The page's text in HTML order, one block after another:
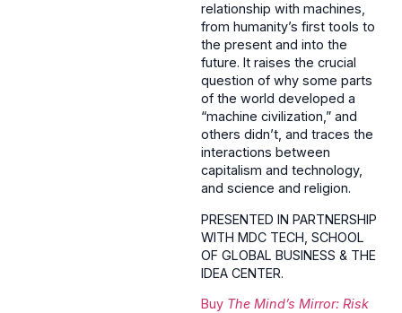
relationship with machines,
from humanity’s first tools to
the present and into the
future. It raises the crucial
question of why some parts
of the world developed a
“machine civilization,” and
others didn’t, and traces the
interactions between
capitalism and technology,
and science and religion.
PRESENTED IN PARTNERSHIP
WITH MDC TECH, SCHOOL
OF GLOBAL BUSINESS & THE
IDEA CENTER.
Buy The Mind’s Mirror: Risk